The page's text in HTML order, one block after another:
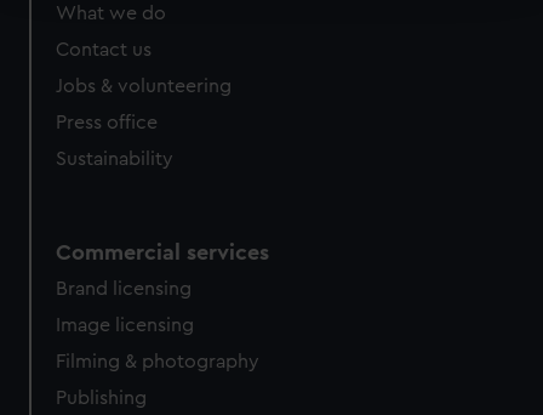
We use necessary cookies to make our websites work
correctly for you.
preferences, understand how our website is used, and to
help us improve it. We may also use cookies to tailor our
cookies, change your preferences or opt-out at any time.
What we do
Contact us
Jobs & volunteering
Press office
Sustainability
Commercial services
Brand licensing
Image licensing
Filming & photography
Publishing